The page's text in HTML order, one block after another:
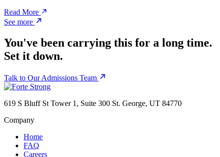
Read More
See more
You've been carrying this for a long time.
Set it down.
Talk to Our Admissions Team
619 S Bluff St Tower 1, Suite 300 St. George, UT 84770
Company
Home
FAQ
Careers